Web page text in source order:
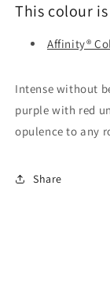
This colour
Affinity®
Intense without
purple with red
opulence to any
Share